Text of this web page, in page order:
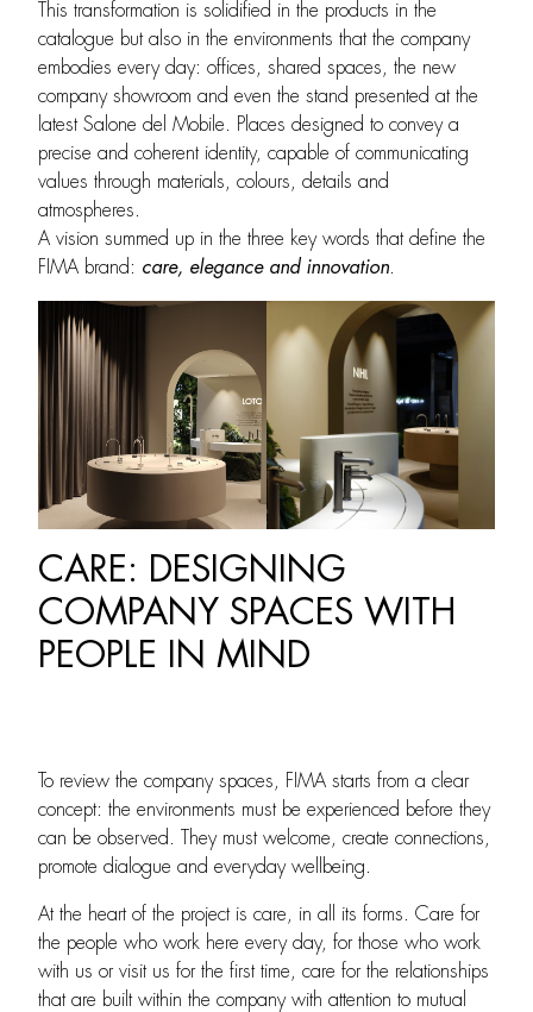
This transformation is solidified in the products in the
catalogue but also in the environments that the company
embodies every day: offices, shared spaces, the new
company showroom and even the stand presented at the
latest Salone del Mobile. Places designed to convey a
precise and coherent identity, capable of communicating
values through materials, colours, details and
atmospheres.
A vision summed up in the three key words that define the
FIMA brand: care, elegance and innovation
CARE: DESIGNING
COMPANY SPACES WITH
PEOPLE IN MIND
To review the company spaces, FIMA starts from a clear
concept: the environments must be experienced before they
can be observed. They must welcome, create connections,
promote dialogue and everyday wellbeing.
At the heart of the project is care, in all its forms. Care for
the people who work here every day, for those who work
with us or visit us for the first time, care for the relationships
that are built within the company with attention to mutual